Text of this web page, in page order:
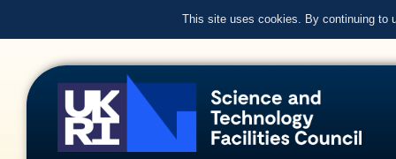
This site uses cookies. By continuing to